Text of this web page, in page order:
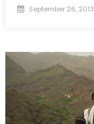
Posted
September 26, 2013